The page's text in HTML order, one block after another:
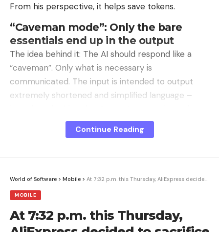
From his perspective, it helps save tokens.
“Caveman mode”: Only the bare
essentials end up in the output
The idea behind it: The AI ​​should respond like a
“caveman”. Only what is necessary is
communicated. The input is intended to output
extremely shortened and simplified language –
which complement our editorial offering on .
By clicking “Show content” you agree that we can
show you content from. now and in the future
Podigee GmbHmay display on our pages. Personal
Continue Reading
World of Software > Mobile > At 7:32 p.m. this Thursday, AliExpress decided to sacrifice the Honor Pad X8a
MOBILE
At 7:32 p.m. this Thursday,